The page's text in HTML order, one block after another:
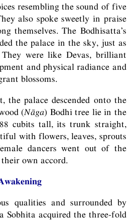
resembling the sound of five
also spoke sweetly in praise
themselves. The Bodhisatta’s
the palace in the sky, just as
were like Devas, brilliant
and physical radiance and
blossoms.
palace descended onto the
(Nāga) Bodhi tree lie in the
cubits tall, its trunk straight,
with flowers, leaves, sprouts
dancers went out of the
own accord.
qualities and surrounded by
Sobhita acquired the three-fold